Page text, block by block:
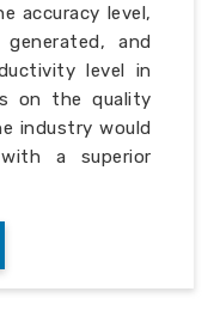
accuracy level,
and
level in
on the quality
industry would
a superior